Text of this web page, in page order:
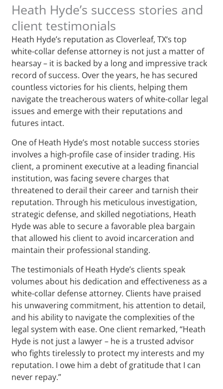
Heath Hyde’s success stories and
client testimonials
Heath Hyde’s reputation as Cloverleaf, TX‘s top
white-collar defense attorney is not just a matter of
hearsay – it is backed by a long and impressive track
record of success. Over the years, he has secured
countless victories for his clients, helping them
navigate the treacherous waters of white-collar legal
issues and emerge with their reputations and
futures intact.
One of Heath Hyde’s most notable success stories
involves a high-profile case of insider trading. His
client, a prominent executive at a leading financial
institution, was facing severe charges that
threatened to derail their career and tarnish their
reputation. Through his meticulous investigation,
strategic defense, and skilled negotiations, Heath
Hyde was able to secure a favorable plea bargain
that allowed his client to avoid incarceration and
maintain their professional standing.
The testimonials of Heath Hyde’s clients speak
volumes about his dedication and effectiveness as a
white-collar defense attorney. Clients have praised
his unwavering commitment, his attention to detail,
and his ability to navigate the complexities of the
legal system with ease. One client remarked, “Heath
Hyde is not just a lawyer – he is a trusted advisor
who fights tirelessly to protect my interests and my
reputation. I owe him a debt of gratitude that I can
never repay.”